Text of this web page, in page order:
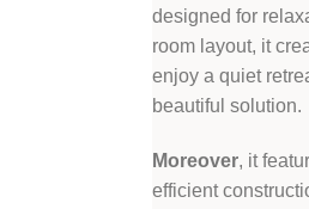
designed for
room layout, it
enjoy a quiet
beautiful solution.
Moreover, it
efficient